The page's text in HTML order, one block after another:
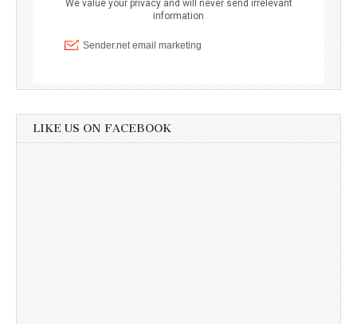
LIKE US ON FACEBOOK